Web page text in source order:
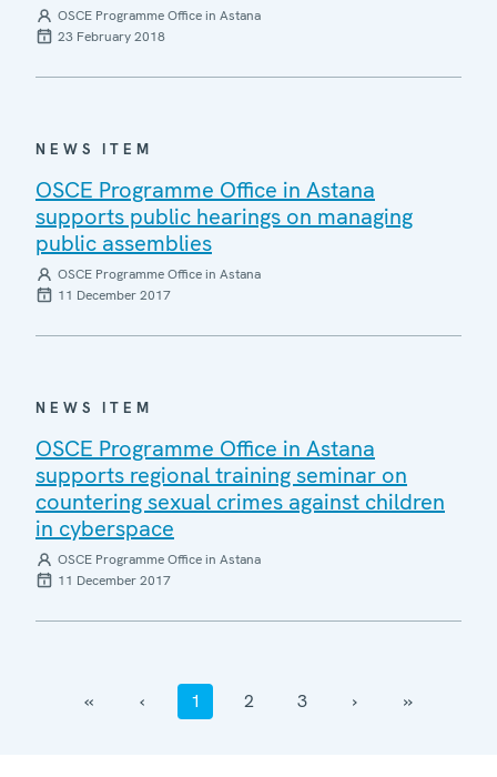
OSCE Programme Office in Astana
23 February 2018
NEWS ITEM
OSCE Programme Office in Astana
supports public hearings on managing
public assemblies
OSCE Programme Office in Astana
11 December 2017
NEWS ITEM
OSCE Programme Office in Astana
supports regional training seminar on
countering sexual crimes against children
in cyberspace
OSCE Programme Office in Astana
11 December 2017
‹‹ ‹ 1 2 3 › ››